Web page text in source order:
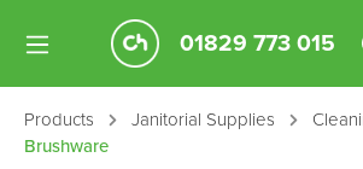
01829 773 015
Products Janitorial Supplies
Brushware